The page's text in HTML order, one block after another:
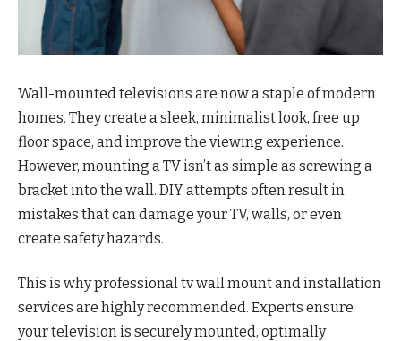
Wall-mounted televisions are now a staple of modern
homes. They create a sleek, minimalist look, free up
floor space, and improve the viewing experience.
However, mounting a TV isn’t as simple as screwing a
bracket into the wall. DIY attempts often result in
mistakes that can damage your TV, walls, or even
create safety hazards.
This is why professional tv wall mount and installation
services are highly recommended. Experts ensure
your television is securely mounted, optimally